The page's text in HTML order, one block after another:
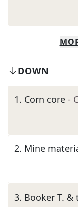
DOWN
1. Corn core -
2. Mine
3. Booker T. &